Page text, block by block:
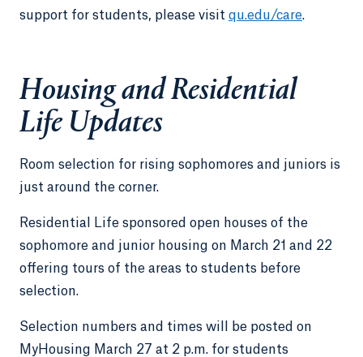
support for students, please visit qu.edu/care.
Housing and Residential
Life Updates
Room selection for rising sophomores and juniors is
just around the corner.
Residential Life sponsored open houses of the
sophomore and junior housing on March 21 and 22
offering tours of the areas to students before
selection.
Selection numbers and times will be posted on
MyHousing March 27 at 2 p.m. for students